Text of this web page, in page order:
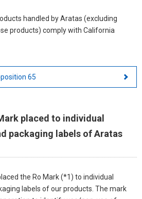
handled by Aratas (excluding
products) comply with California
65
placed to individual
packaging labels of Aratas
the Ro Mark (*1) to individual
labels of our products. The mark